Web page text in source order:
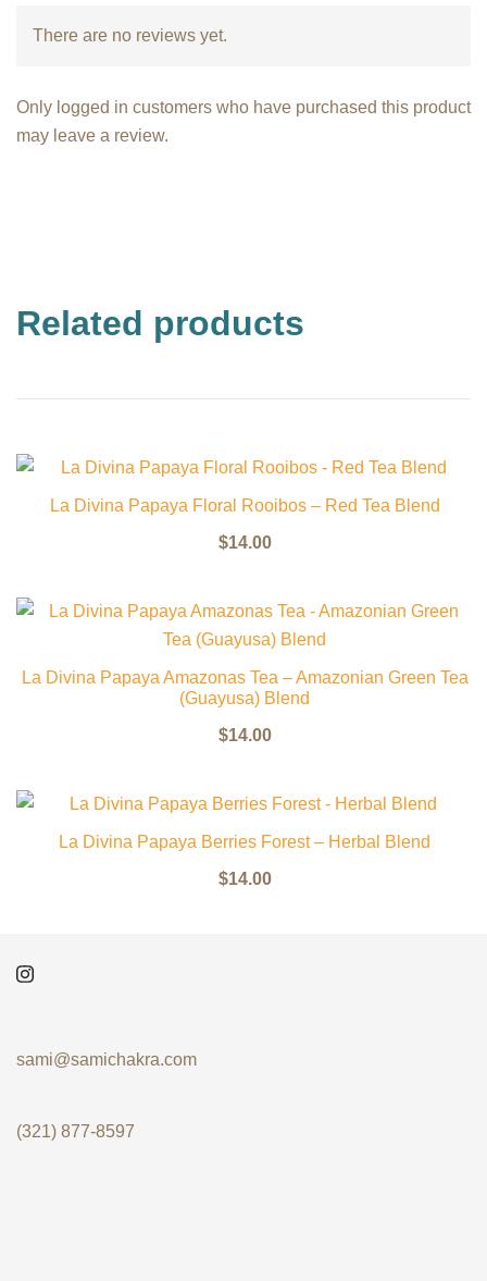
There are no reviews yet.
Only logged in customers who have purchased this product
may leave a review.
Related products
La Divina Papaya Floral Rooibos – Red Tea Blend
$14.00
La Divina Papaya Amazonas Tea – Amazonian Green Tea
(Guayusa) Blend
$14.00
La Divina Papaya Berries Forest – Herbal Blend
$14.00
sami@samichakra.com
(321) 877-8597